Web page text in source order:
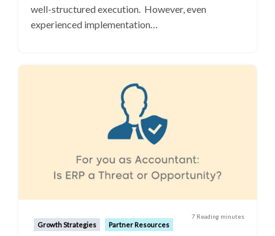
well-structured execution. However, even
experienced implementation…
Growth Strategies Partner Resources
7 Reading minutes